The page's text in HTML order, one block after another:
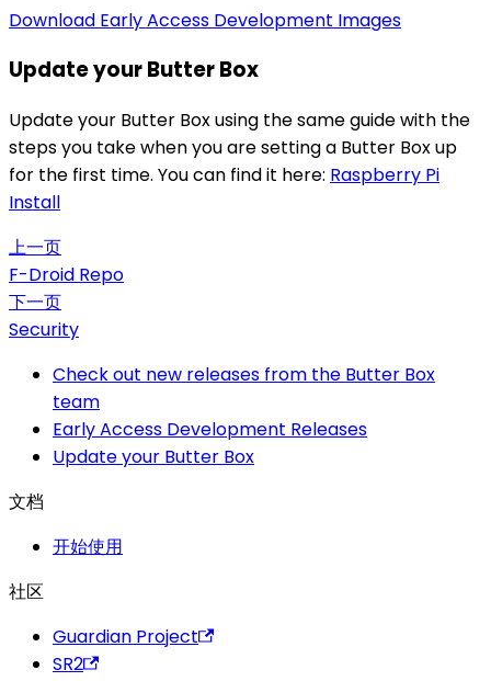
Download Early Access Development Images
Update your Butter Box
Update your Butter Box using the same guide with the
steps you take when you are setting a Butter Box up
for the first time. You can find it here: Raspberry Pi
Install
上一页
F-Droid Repo
下一页
Security
Check out new releases from the Butter Box
team
Early Access Development Releases
Update your Butter Box
文档
开始使用
社区
Guardian Project
SR2